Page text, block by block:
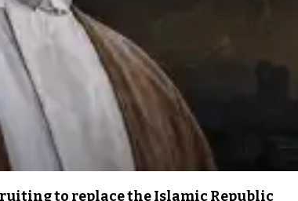
to replace the Islamic Republic